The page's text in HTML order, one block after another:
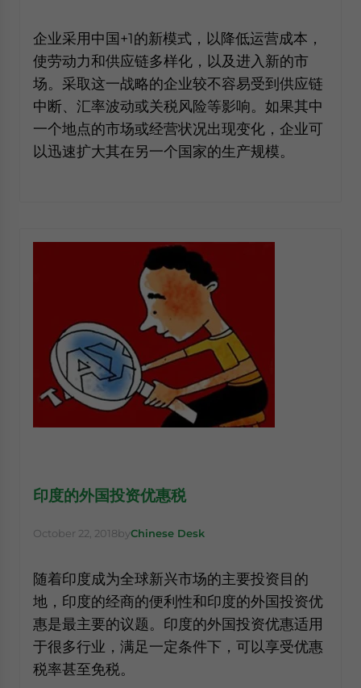
企业采用中国+1的新模式，以降低运营成本，
使劳动力和供应链多样化，以及进入新的市
场。采取这一战略的企业较不容易受到供应链
中断、汇率波动或关税风险等影响。如果其中
一个地点的市场或经营状况出现变化，企业可
以迅速扩大其在另一个国家的生产规模。
印度的外国投资优惠税
October 22, 2018byChinese Desk
随着印度成为全球新兴市场的主要投资目的
地，印度的经商的便利性和印度的外国投资优
惠是最主要的议题。印度的外国投资优惠适用
于很多行业，满足一定条件下，可以享受优惠
税率甚至免税。
for Asia!
- case sensitive